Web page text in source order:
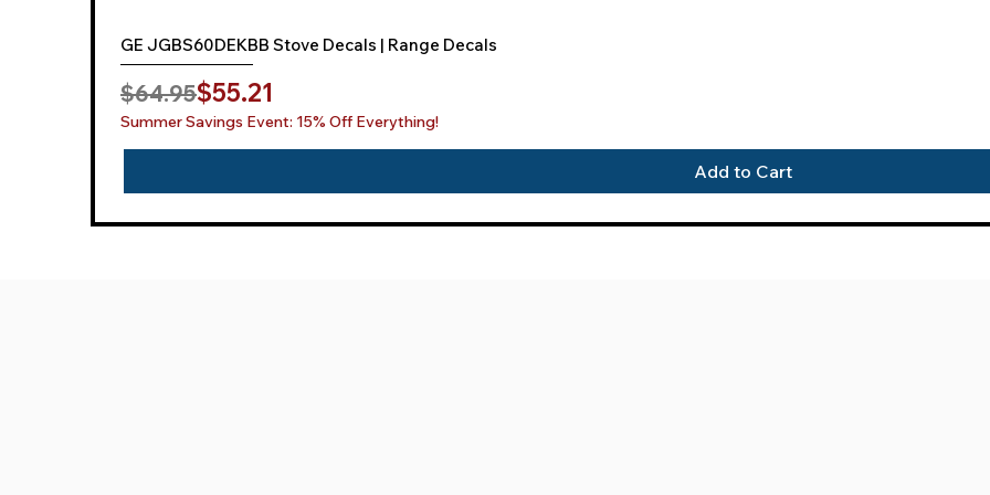
GE JGBS60DEKBB Stove Decals | Range Decals
Regular Price
$64.95
Sale Price$55.21
Summer Savings Event: 15% Off Everything!
Add to Cart